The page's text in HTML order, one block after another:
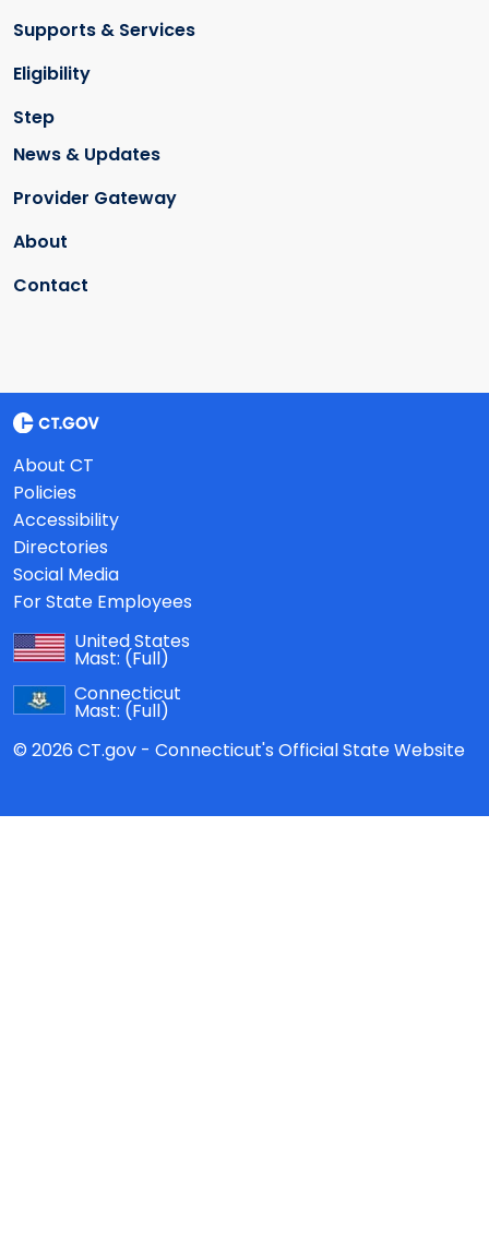
Supports & Services
Eligibility
Step
News & Updates
Provider Gateway
About
Contact
About CT
Policies
Accessibility
Directories
Social Media
For State Employees
United States
Mast: (Full)
Connecticut
Mast: (Full)
© 2026 CT.gov - Connecticut's Official State Website